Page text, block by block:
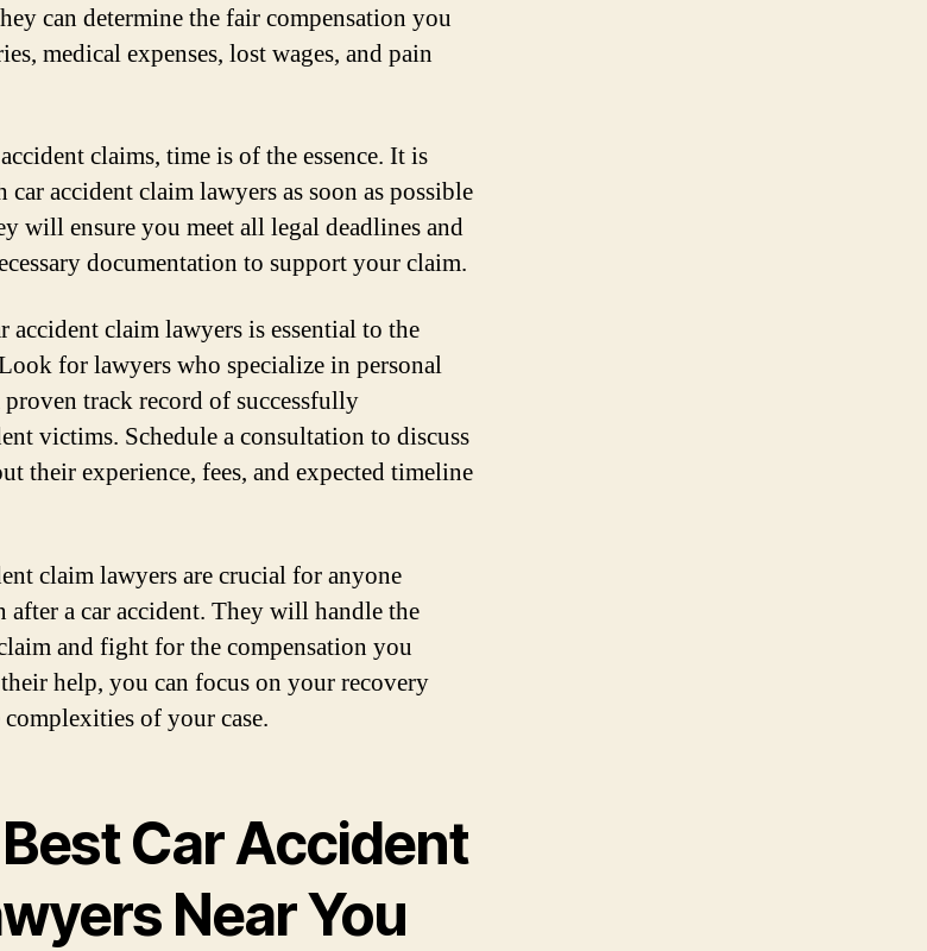
can determine the fair compensation you
medical expenses, lost wages, and pain
claims, time is of the essence. It is
accident claim lawyers as soon as possible
will ensure you meet all legal deadlines and
documentation to support your claim.
accident claim lawyers is essential to the
for lawyers who specialize in personal
track record of successfully
victims. Schedule a consultation to discuss
their experience, fees, and expected timeline
claim lawyers are crucial for anyone
after a car accident. They will handle the
and fight for the compensation you
help, you can focus on your recovery
of your case.
Car Accident
Near You